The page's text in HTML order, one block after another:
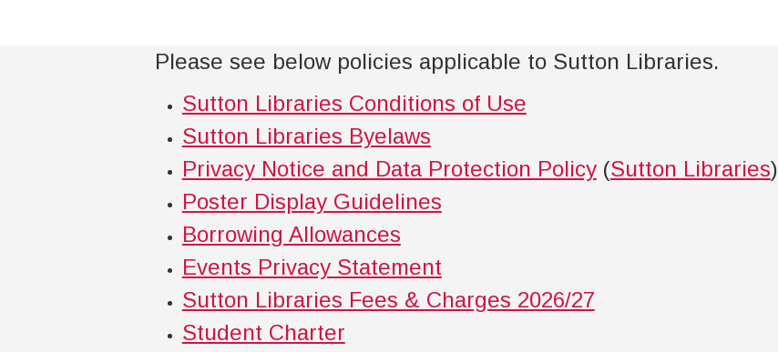
Please see below policies applicable to Sutton Libraries.
Sutton Libraries Conditions of Use
Sutton Libraries Byelaws
Privacy Notice and Data Protection Policy(Sutton Libraries)
Poster Display Guidelines
Borrowing Allowances
Events Privacy Statement
Sutton Libraries Fees & Charges 2026/27
Student Charter